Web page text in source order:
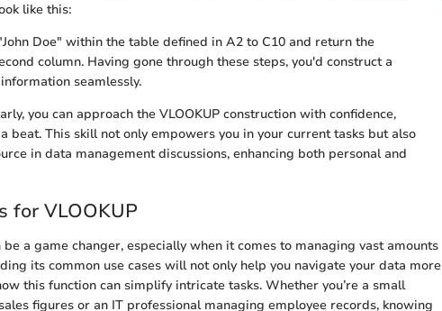
like this:
Doe" within the table defined in A2 to C10 and return the
column. Having gone through these steps, you'd construct a
seamlessly.
you can approach the VLOOKUP construction with confidence,
beat. This skill not only empowers you in your current tasks but also
in data management discussions, enhancing both personal and
for VLOOKUP
be a game changer, especially when it comes to managing vast amounts
its common use cases will not only help you navigate your data more
this function can simplify intricate tasks. Whether you’re a small
figures or an IT professional managing employee records, knowing